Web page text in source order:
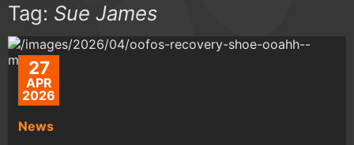
Tag: Sue James
27
APR
2026
News